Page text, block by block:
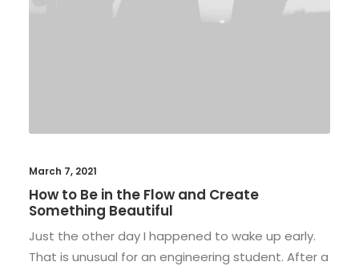
March 7, 2021
How to Be in the Flow and Create
Something Beautiful
Just the other day I happened to wake up early.
That is unusual for an engineering student. After a